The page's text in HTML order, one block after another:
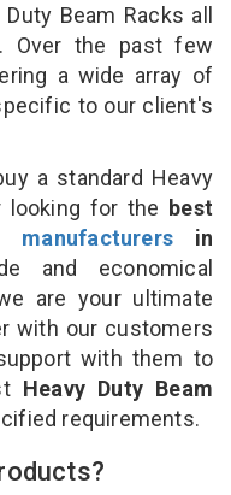
Beam Racks all
Over the past few
a wide array of
to our client's
a standard Heavy
looking for the best
in
and economical
are your ultimate
with our customers
with them to
Heavy Duty Beam
requirements.